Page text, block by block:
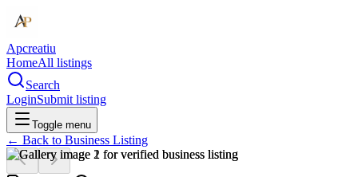
Apcreatiu
HomeAll listings
Search
LoginSubmit listing
Toggle menu
← Back to Business Listing